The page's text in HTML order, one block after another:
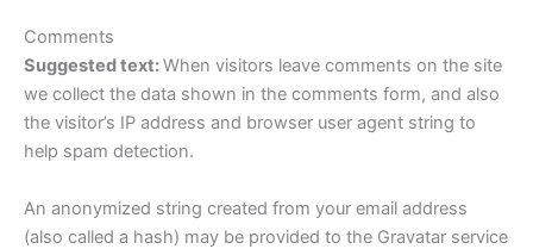
Comments
Suggested text:When visitors leave comments on the site
we collect the data shown in the comments form, and also
the visitor’s IP address and browser user agent string to
help spam detection.
An anonymized string created from your email address
(also called a hash) may be provided to the Gravatar service